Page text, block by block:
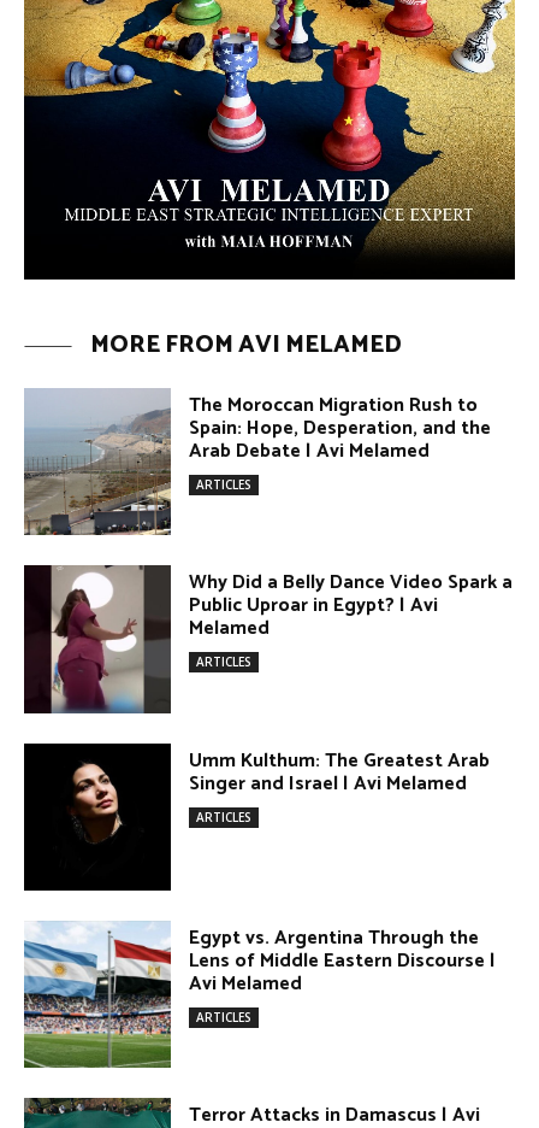
MORE FROM AVI MELAMED
The Moroccan Migration Rush to
Spain: Hope, Desperation, and the
Arab Debate | Avi Melamed
Why Did a Belly Dance Video Spark a
Public Uproar in Egypt? | Avi
Melamed
Umm Kulthum: The Greatest Arab
Singer and Israel | Avi Melamed
ARTICLES
Egypt vs. Argentina Through the
Lens of Middle Eastern Discourse |
Avi Melamed
ARTICLES
Terror Attacks in Damascus | Avi
Melamed
ARTICLES